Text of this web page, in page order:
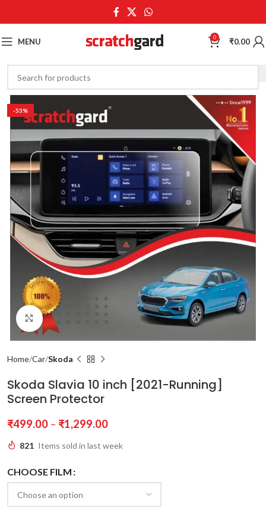
MENU 0 ₹0.00
-53%
Click to enlarge
Home Car Skoda
Skoda Slavia 10 inch [2021-Running]
Screen Protector
₹499.00 – ₹1,299.00
821 Items sold in last week
CHOOSE FILM